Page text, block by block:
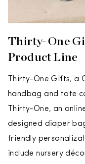
Thirty-One
Product Line
Thirty-One Gifts, a
handbag and tote
Thirty-One, an
designed diaper
friendly
include nursery